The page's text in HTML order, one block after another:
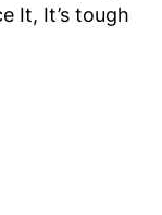
It, It’s tough